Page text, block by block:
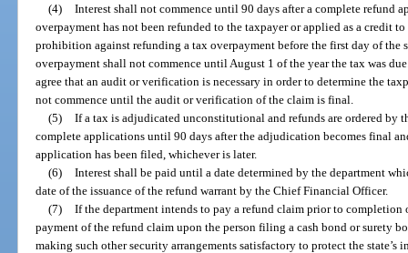
(4) Interest shall not commence until 90 days after a complete refund
overpayment has not been refunded to the taxpayer or applied as a credit
prohibition against refunding a tax overpayment before the first day of the
overpayment shall not commence until August 1 of the year the tax was
agree that an audit or verification is necessary in order to determine the
not commence until the audit or verification of the claim is final.
(5) If a tax is adjudicated unconstitutional and refunds are ordered by
complete applications until 90 days after the adjudication becomes final
application has been filed, whichever is later.
(6) Interest shall be paid until a date determined by the department
date of the issuance of the refund warrant by the Chief Financial Officer.
(7) If the department intends to pay a refund claim prior to
payment of the refund claim upon the person filing a cash bond or surety
making such other security arrangements satisfactory to protect the state’s